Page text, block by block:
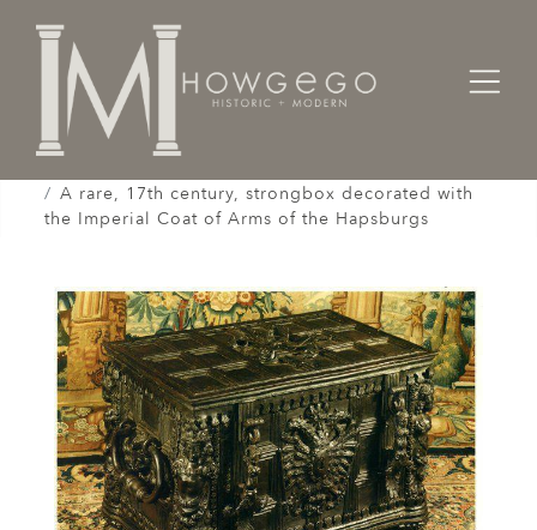
Home
Cabinet & Case / Storage /
A rare, 17th century, strongbox decorated with
the Imperial Coat of Arms of the Hapsburgs